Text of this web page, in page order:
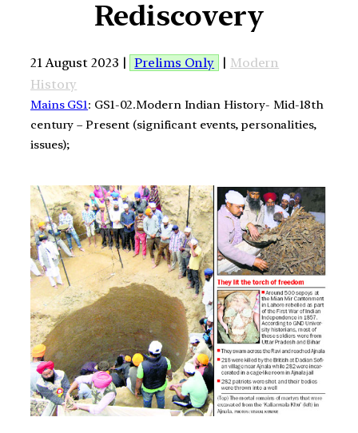
Rediscovery
21 August 2023 | Prelims Only | Modern
History
Mains GS1: GS1-02.Modern Indian History- Mid-18th
century – Present (significant events, personalities,
issues);